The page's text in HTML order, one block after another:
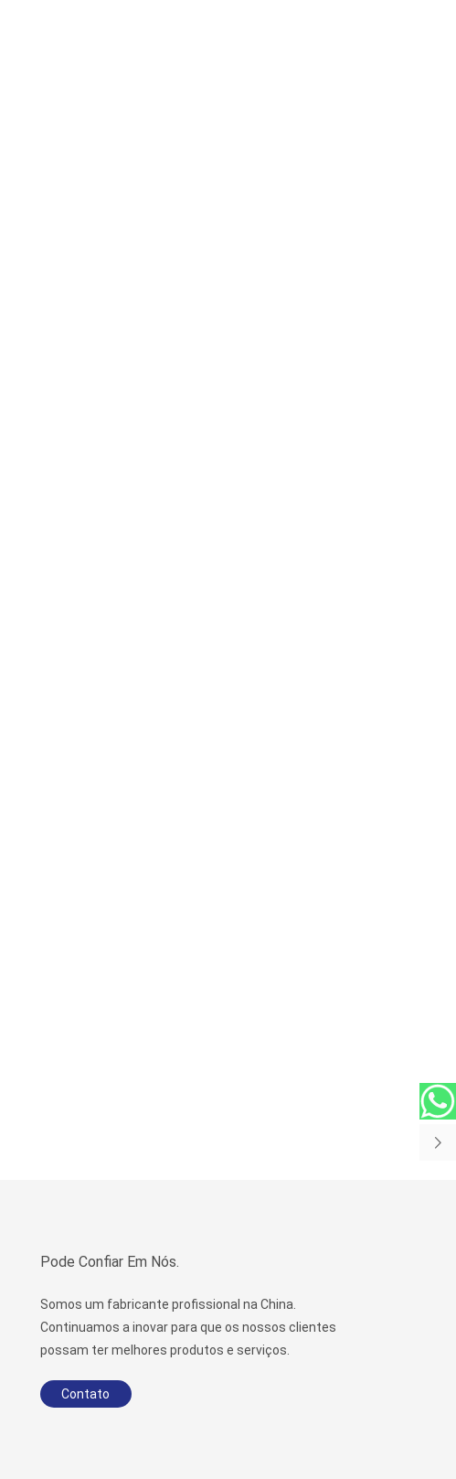
Pode Confiar Em Nós.
Somos um fabricante profissional na China.
Continuamos a inovar para que os nossos clientes
possam ter melhores produtos e serviços.
Contato